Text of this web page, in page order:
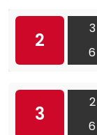
2
3
6
3
2
6